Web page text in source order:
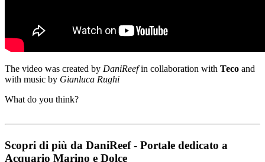
The video was created by DaniReef in collaboration with Teco and
with music by Gianluca Rughi
What do you think?
Scopri di più da DaniReef - Portale dedicato a
Acquario Marino e Dolce